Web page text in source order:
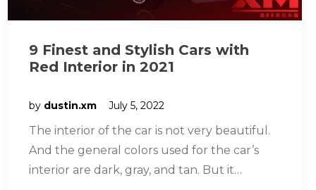
9 Finest and Stylish Cars with
Red Interior in 2021
by dustin.xm July 5, 2022
The interior of the car is not very beautiful.
And the general colors used for the car’s
interior are dark, gray, and tan. But it…